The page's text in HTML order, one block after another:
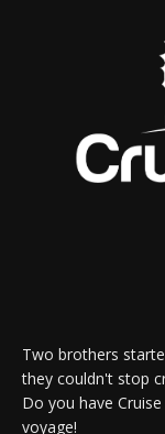
Two brothers
they couldn't stop
Do you have
voyage!